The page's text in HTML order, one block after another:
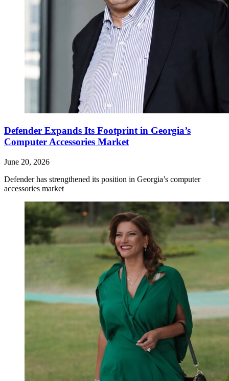
Defender Expands Its Footprint in Georgia’s
Computer Accessories Market
June 20, 2026
Defender has strengthened its position in Georgia’s computer
accessories market